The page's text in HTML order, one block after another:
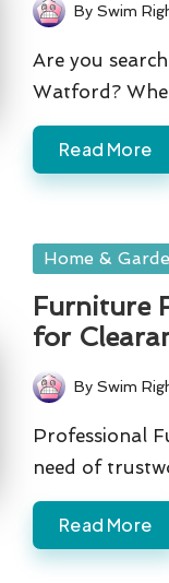
Posted
by
BySwim
Are you
Watford?
Read More
Posted
Home &
Furniture
for
Posted
by
BySwim
Professional
need of
Read More